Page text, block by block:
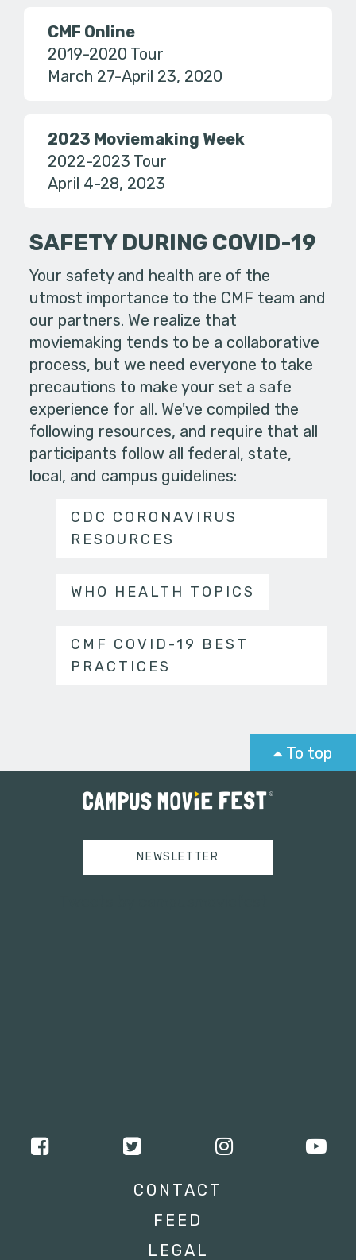
CMF Online
2019-2020 Tour
March 27-April 23, 2020
2023 Moviemaking Week
2022-2023 Tour
April 4-28, 2023
SAFETY DURING COVID-19
Your safety and health are of the
utmost importance to the CMF team and
our partners. We realize that
moviemaking tends to be a collaborative
process, but we need everyone to take
precautions to make your set a safe
experience for all. We've compiled the
following resources, and require that all
participants follow all federal, state,
local, and campus guidelines:
CDC CORONAVIRUS
RESOURCES
WHO HEALTH TOPICS
CMF COVID-19 BEST
PRACTICES
To top
NEWSLETTER
CONTACT
FEED
LEGAL